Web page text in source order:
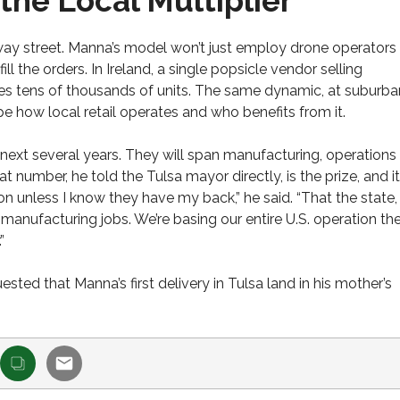
street. Manna’s model won’t just employ drone operators
the orders. In Ireland, a single popsicle vendor selling
tens of thousands of units. The same dynamic, at
how local retail operates and who benefits from it.
several years. They will span manufacturing, operations
number, he told the Tulsa mayor directly, is the prize, and it
unless I know they have my back,” he said. “That the
jobs. We’re basing our entire U.S. operation
that Manna’s first delivery in Tulsa land in his mother’s